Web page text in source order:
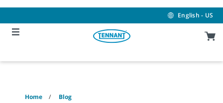
content
navigation
menu
English - US
Home
Blog